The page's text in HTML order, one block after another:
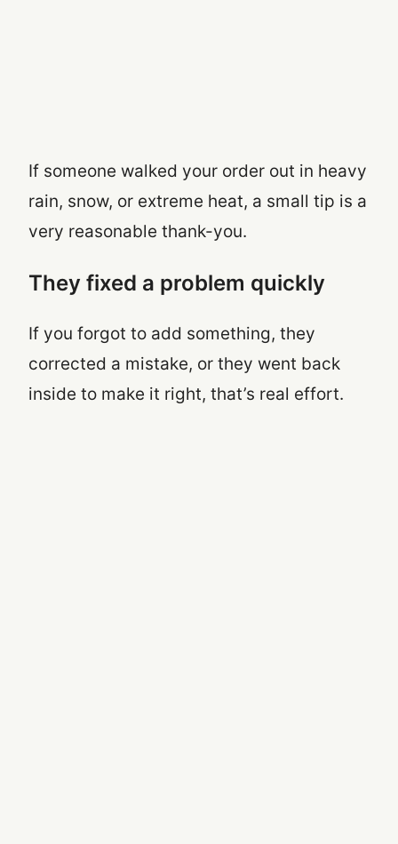
If someone walked your order out in heavy
rain, snow, or extreme heat, a small tip is a
very reasonable thank-you.
They fixed a problem quickly
If you forgot to add something, they
corrected a mistake, or they went back
inside to make it right, that’s real effort.